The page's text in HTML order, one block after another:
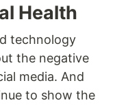
Health
technology
the negative
media. And
to show the